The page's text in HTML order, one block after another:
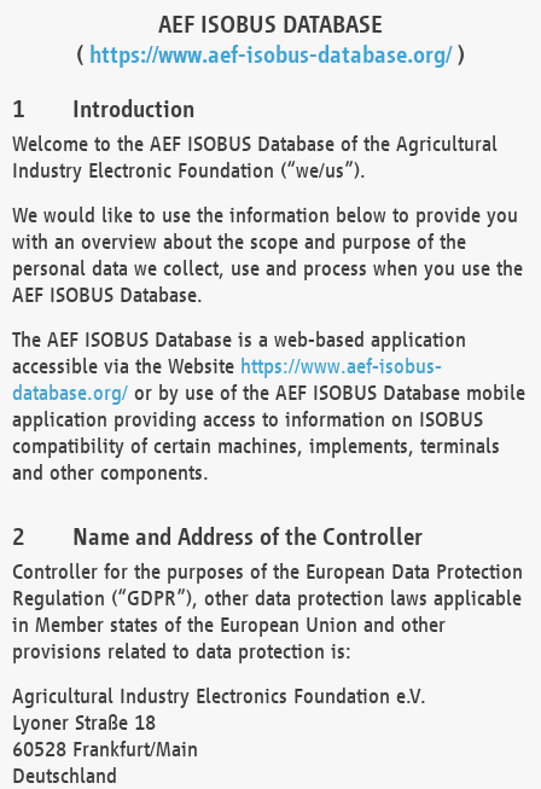
AEF ISOBUS DATABASE
( https://www.aef-isobus-database.org/)
Introduction
Welcome to the AEF ISOBUS Database of the Agricultural
Industry Electronic Foundation (“we/us”).
We would like to use the information below to provide you
with an overview about the scope and purpose of the
personal data we collect, use and process when you use the
AEF ISOBUS Database.
The AEF ISOBUS Database is a web-based application
accessible via the Website https://www.aef-isobus-
database.org/ or by use of the AEF ISOBUS Database mobile
application providing access to information on ISOBUS
compatibility of certain machines, implements, terminals
and other components.
Name and Address of the Controller
Controller for the purposes of the European Data Protection
Regulation (“GDPR”), other data protection laws applicable
in Member states of the European Union and other
provisions related to data protection is:
Agricultural Industry Electronics Foundation e.V.
Lyoner Straße 18
60528 Frankfurt/Main
Deutschland